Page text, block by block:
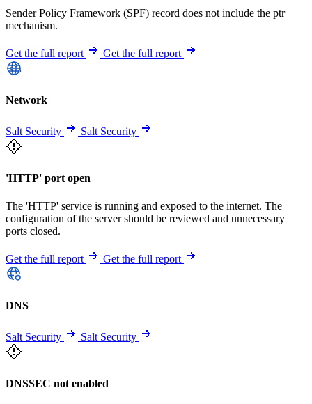
Sender Policy Framework (SPF) record does not include the ptr
mechanism.
Get the full report Get the full report
Network
Salt Security Salt Security
'HTTP' port open
The 'HTTP' service is running and exposed to the internet. The
configuration of the server should be reviewed and unnecessary
ports closed.
Get the full report Get the full report
DNS
Salt Security Salt Security
DNSSEC not enabled